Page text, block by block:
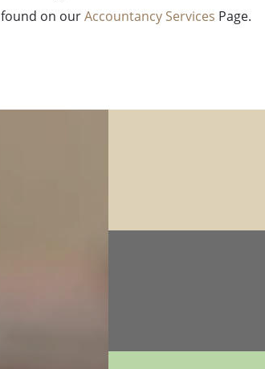
found on ourAccountancy Services Page.